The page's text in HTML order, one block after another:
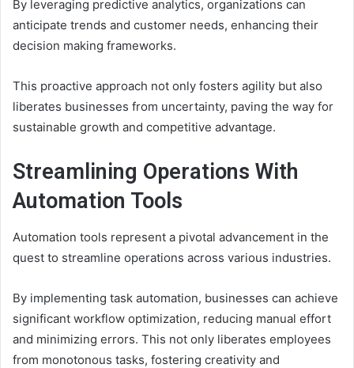
By leveraging predictive analytics, organizations can
anticipate trends and customer needs, enhancing their
decision making frameworks.
This proactive approach not only fosters agility but also
liberates businesses from uncertainty, paving the way for
sustainable growth and competitive advantage.
Streamlining Operations With
Automation Tools
Automation tools represent a pivotal advancement in the
quest to streamline operations across various industries.
By implementing task automation, businesses can achieve
significant workflow optimization, reducing manual effort
and minimizing errors. This not only liberates employees
from monotonous tasks, fostering creativity and